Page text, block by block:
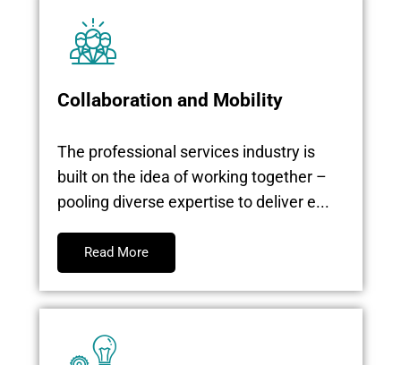
Collaboration and Mobility
The professional services industry is
built on the idea of working together –
pooling diverse expertise to deliver e...
Read More